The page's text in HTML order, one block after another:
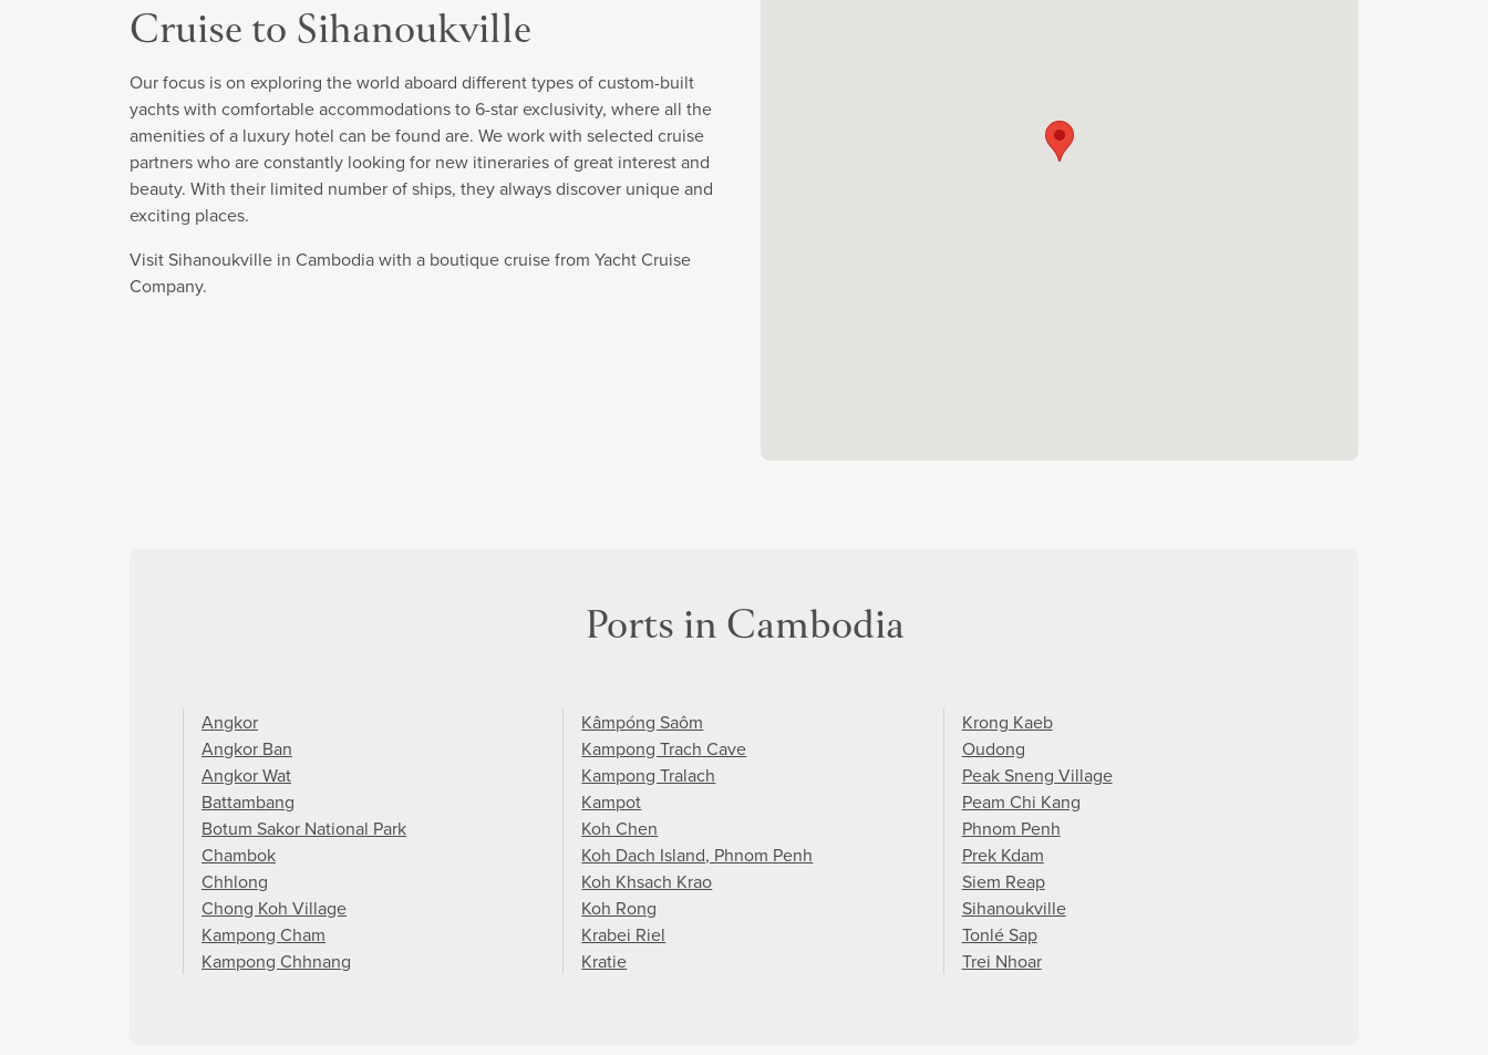
Cruise to Sihanoukville
Our focus is on exploring the world aboard different types of custom-built
yachts with comfortable accommodations to 6-star exclusivity, where all the
amenities of a luxury hotel can be found are. We work with selected cruise
partners who are constantly looking for new itineraries of great interest and
beauty. With their limited number of ships, they always discover unique and
exciting places.
Visit Sihanoukville in Cambodia with a boutique cruise from Yacht Cruise
Company.
Ports in Cambodia
Angkor
Angkor Ban
Angkor Wat
Battambang
Botum Sakor National Park
Chambok
Chhlong
Chong Koh Village
Kampong Cham
Kampong Chhnang
Kâmpóng Saôm
Kampong Trach Cave
Kampong Tralach
Kampot
Koh Chen
Koh Dach Island, Phnom Penh
Koh Khsach Krao
Koh Rong
Krabei Riel
Kratie
Krong Kaeb
Oudong
Peak Sneng Village
Peam Chi Kang
Phnom Penh
Prek Kdam
Siem Reap
Sihanoukville
Tonlé Sap
Trei Nhoar